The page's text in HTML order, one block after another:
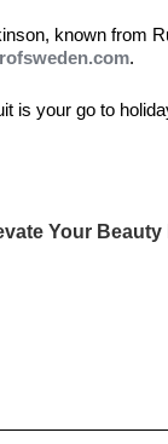
known from
.
your go to
Your